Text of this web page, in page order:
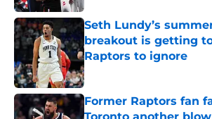
Seth Lundy’s
breakout is getting
Raptors to ignore
Published by on Invalid Date
Former Raptors fan
Toronto another